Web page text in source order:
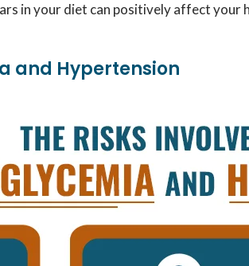
in your diet can positively affect your
and Hypertension